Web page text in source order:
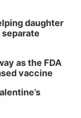
UNTAMED
daughter
as the FDA
vaccine